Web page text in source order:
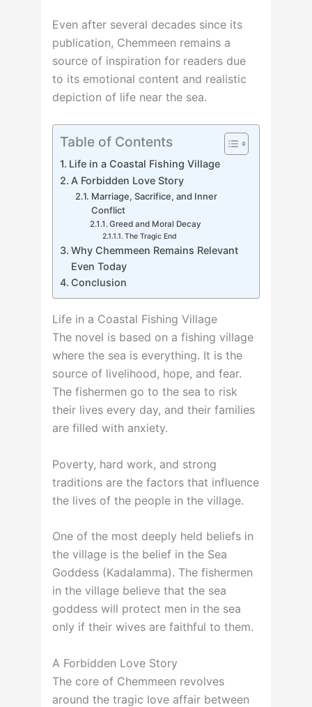
Even after several decades since its
publication, Chemmeen remains a
source of inspiration for readers due
to its emotional content and realistic
depiction of life near the sea.
Table of Contents
Life in a Coastal Fishing Village
A Forbidden Love Story
Marriage, Sacrifice, and Inner
Conflict
Greed and Moral Decay
The Tragic End
Why Chemmeen Remains Relevant
Even Today
Conclusion
Life in a Coastal Fishing Village
The novel is based on a fishing village
where the sea is everything. It is the
source of livelihood, hope, and fear.
The fishermen go to the sea to risk
their lives every day, and their families
are filled with anxiety.
Poverty, hard work, and strong
traditions are the factors that influence
the lives of the people in the village.
One of the most deeply held beliefs in
the village is the belief in the Sea
Goddess (Kadalamma). The fishermen
in the village believe that the sea
goddess will protect men in the sea
only if their wives are faithful to them.
A Forbidden Love Story
The core of Chemmeen revolves
around the tragic love affair between